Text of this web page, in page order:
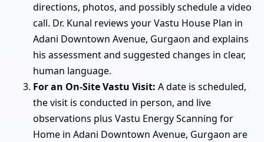
directions, photos, and possibly schedule a video
call. Dr. Kunal reviews your Vastu House Plan in
Adani Downtown Avenue, Gurgaon and explains
his assessment and suggested changes in clear,
human language.
For an On-Site Vastu Visit: A date is scheduled,
the visit is conducted in person, and live
observations plus Vastu Energy Scanning for
Home in Adani Downtown Avenue, Gurgaon are